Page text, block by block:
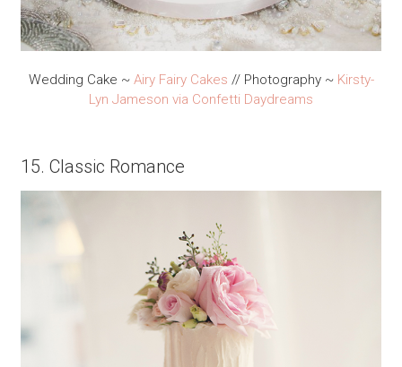
Wedding Cake ~ Airy Fairy Cakes // Photography ~ Kirsty-
Lyn Jameson via Confetti Daydreams
15. Classic Romance